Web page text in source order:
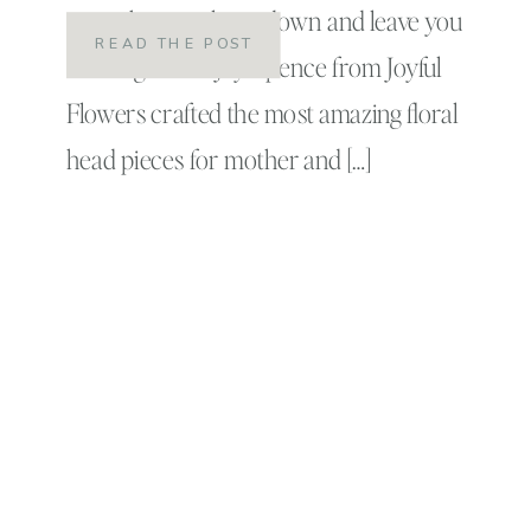
enough to cool you down and leave you
wanting more! Joy Spence from Joyful
Flowers crafted the most amazing floral
head pieces for mother and […]
READ THE POST